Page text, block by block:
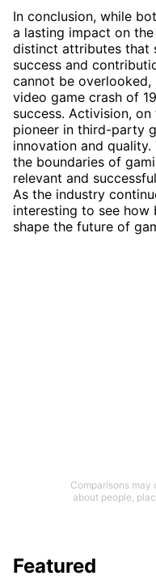
In conclusion, while
a lasting impact on
distinct attributes that
success and
cannot be
video game crash of
success. Activision,
pioneer in third-party
innovation and
the boundaries of
relevant and
As the industry
interesting to see how
shape the future of
Comparisons
about people,
Featured